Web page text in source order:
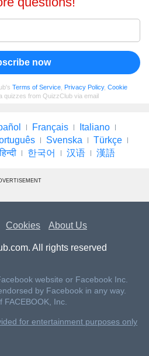
now
Terms of Service Privacy Policy, Cookie
quizzes from QuizzClub via email
Français
Italiano
Svenska
Türkçe
हिन्दी 한국어 汉语 漢語
Cookies About Us
All rights reserved
website or Facebook Inc.
by Facebook in any way.
FACEBOOK, Inc.
for entertainment purposes only